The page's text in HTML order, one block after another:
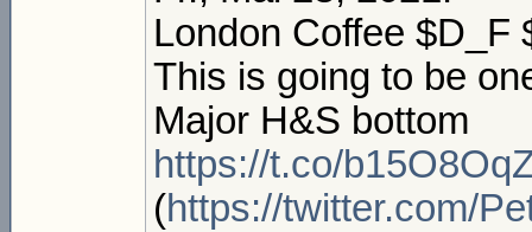
London Coffee $D_F
This is going to be
Major H&S bottom
https://t.co/
(https://twitter.com/